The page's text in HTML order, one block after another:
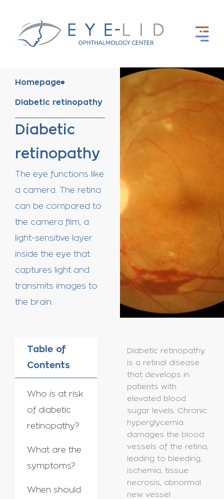
Homepage
Diabetic retinopathy
Diabetic
retinopathy
The eye functions like
a camera. The retina
can be compared to
the camera film, a
light-sensitive layer
inside the eye that
captures light and
transmits images to
the brain.
Diabetic retinopathy
is a retinal disease
that develops in
patients with
elevated blood
sugar levels. Chronic
hyperglycemia
damages the blood
vessels of the retina,
leading to bleeding,
ischemia, tissue
necrosis, abnormal
new vessel
Table of
Contents
Who is at risk
of diabetic
retinopathy?
What are the
symptoms?
When should